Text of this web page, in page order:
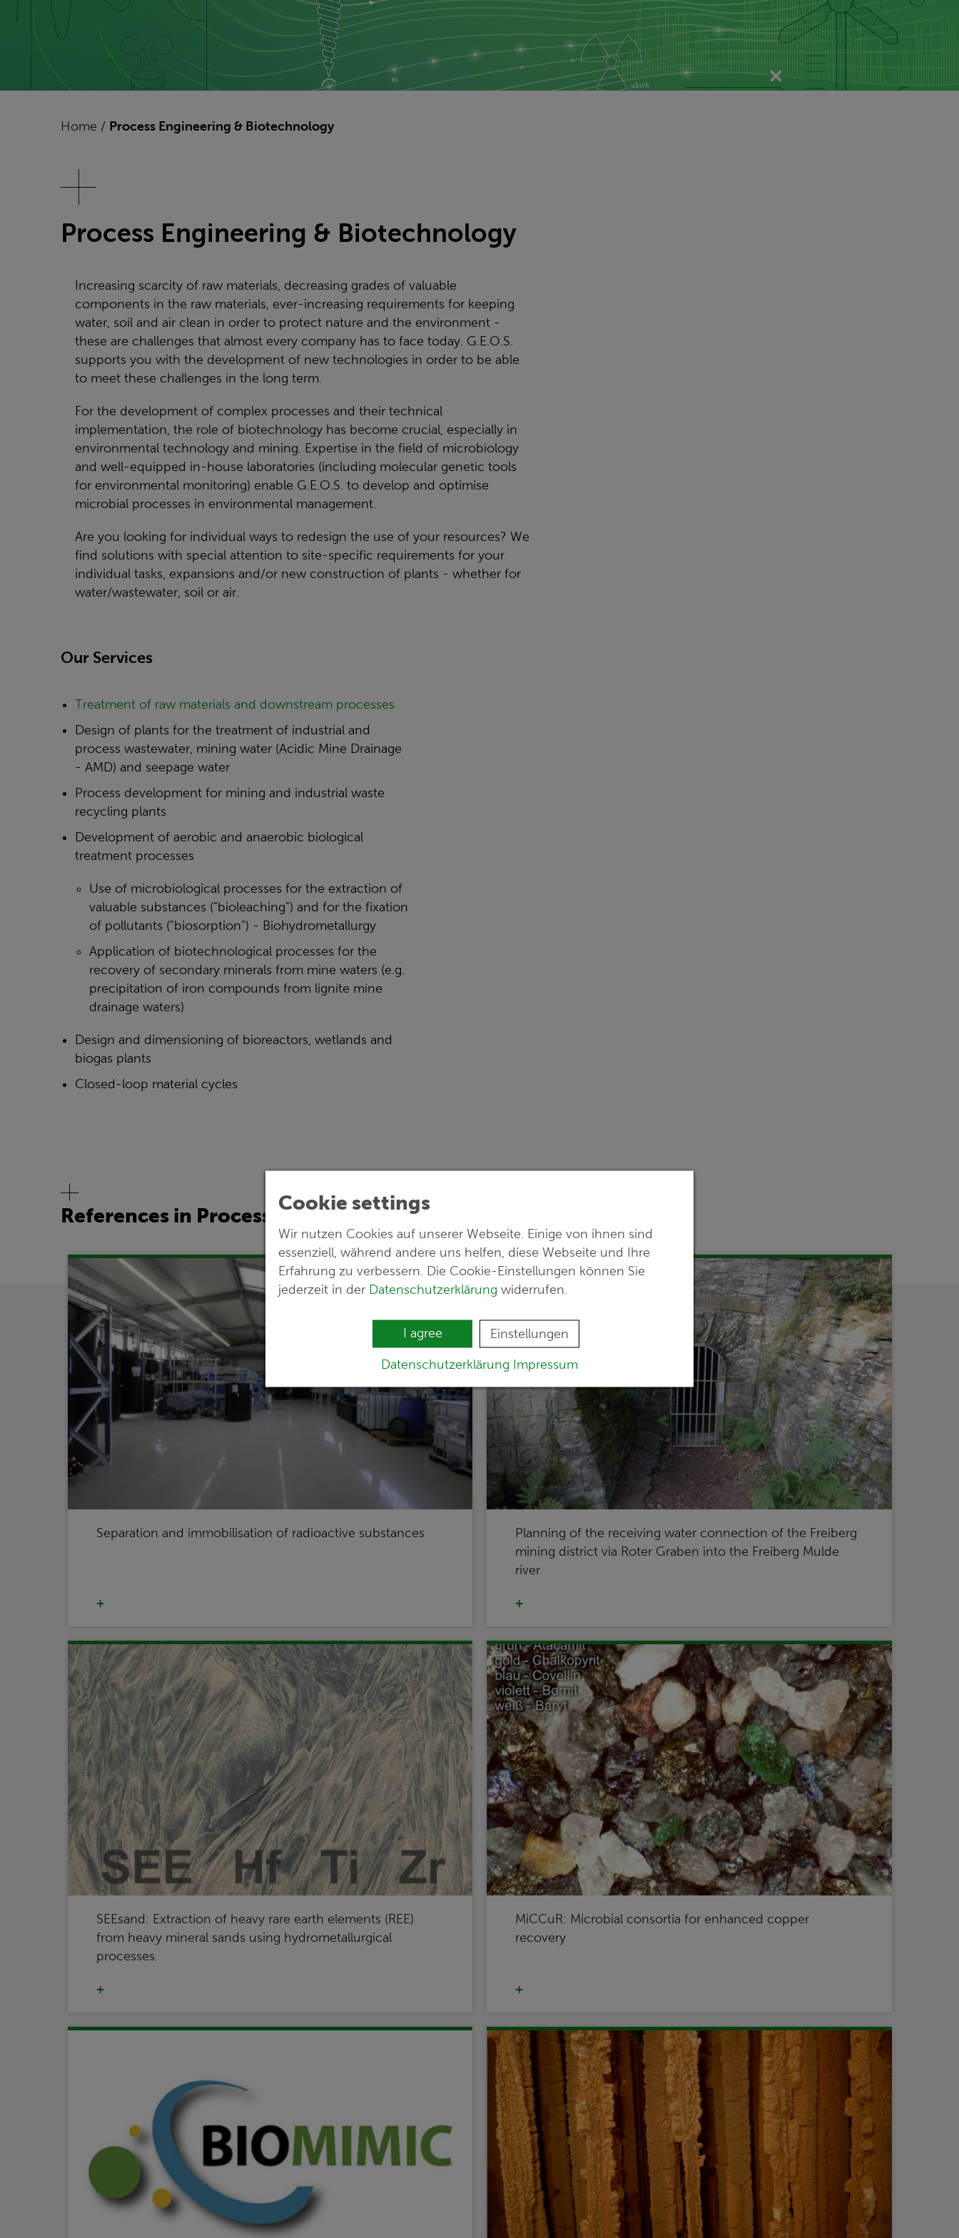
Cookie settings
Wir nutzen Cookies auf unserer Webseite. Einige von ihnen sind
essenziell, während andere uns helfen, diese Webseite und Ihre
Erfahrung zu verbessern. Die Cookie-Einstellungen können Sie
jederzeit in der Datenschutzerklärung widerrufen.
I agree Einstellungen
Datenschutzerklärung Impressum
Home / Process Engineering & Biotechnology
Process Engineering & Biotechnology
Increasing scarcity of raw materials, decreasing grades of valuable
components in the raw materials, ever-increasing requirements for keeping
water, soil and air clean in order to protect nature and the environment -
these are challenges that almost every company has to face today. G.E.O.S.
supports you with the development of new technologies in order to be able
to meet these challenges in the long term.
For the development of complex processes and their technical
implementation, the role of biotechnology has become crucial, especially in
environmental technology and mining. Expertise in the field of microbiology
and well-equipped in-house laboratories (including molecular genetic tools
for environmental monitoring) enable G.E.O.S. to develop and optimise
microbial processes in environmental management.
Are you looking for individual ways to redesign the use of your resources? We
find solutions with special attention to site-specific requirements for your
individual tasks, expansions and/or new construction of plants - whether for
water/wastewater, soil or air.
Our Services
Treatment of raw materials and downstream processes
Design of plants for the treatment of industrial and
process wastewater, mining water (Acidic Mine Drainage
- AMD) and seepage water
Process development for mining and industrial waste
recycling plants
Development of aerobic and anaerobic biological
treatment processes
Use of microbiological processes for the extraction of
valuable substances ("bioleaching") and for the fixation
of pollutants ("biosorption") - Biohydrometallurgy
Application of biotechnological processes for the
recovery of secondary minerals from mine waters (e.g.
precipitation of iron compounds from lignite mine
drainage waters)
Design and dimensioning of bioreactors, wetlands and
biogas plants
Closed-loop material cycles
References in Process Engineering & Biotechnology
Separation and immobilisation of radioactive substances
Planning of the receiving water connection of the Freiberg
mining district via Roter Graben into the Freiberg Mulde
river
SEEsand: Extraction of heavy rare earth elements (REE)
from heavy mineral sands using hydrometallurgical
processes.
MiCCuR: Microbial consortia for enhanced copper
recovery